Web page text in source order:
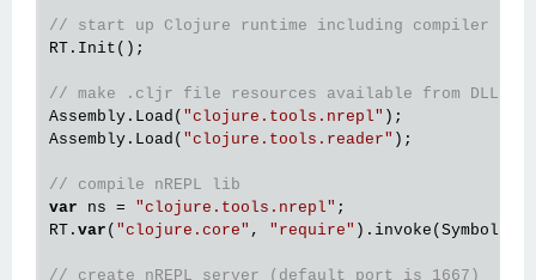
// start up Clojure runtime including compiler
RT.Init();
// make .cljr file resources available from DLL
Assembly.Load( "clojure.tools.nrepl" );
Assembly.Load( "clojure.tools.reader" );
// compile nREPL lib
var ns = "clojure.tools.nrepl" ;
RT. var ( "clojure.core" , "require"
// create nREPL server (default port is 1667)